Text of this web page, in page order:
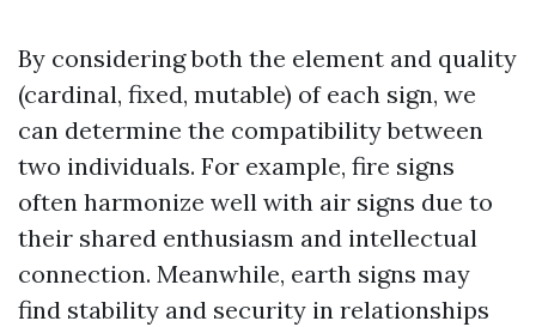
By considering both the element and quality
(cardinal, fixed, mutable) of each sign, we
can determine the compatibility between
two individuals. For example, fire signs
often harmonize well with air signs due to
their shared enthusiasm and intellectual
connection. Meanwhile, earth signs may
find stability and security in relationships